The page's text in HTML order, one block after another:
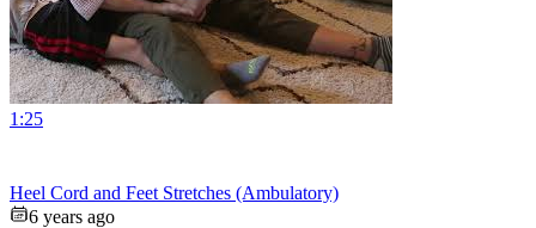
1:25
Heel Cord and Feet Stretches (Ambulatory)
6 years ago